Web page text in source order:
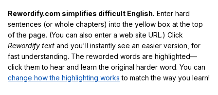
Rewordify.com simplifies difficult English. Enter hard
sentences (or whole chapters) into the yellow box at the top
of the page. (You can also enter a web site URL.) Click
Rewordify text and you'll instantly see an easier version, for
fast understanding. The reworded words are highlighted—
click them to hear and learn the original harder word. You can
change how the highlighting works to match the way you learn!